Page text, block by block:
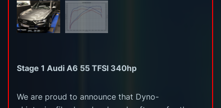
Stage 1 Audi A6 55 TFSI 340hp
We are proud to announce that Dyno-